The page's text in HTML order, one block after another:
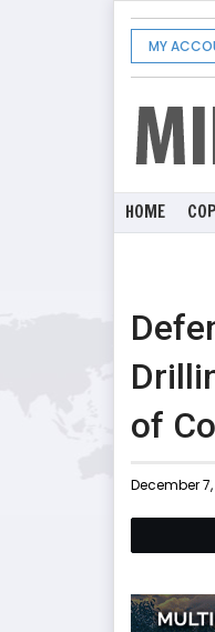
MY
HOME
of
December